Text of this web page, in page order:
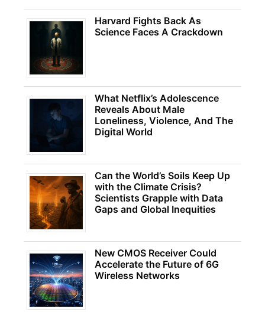
Harvard Fights Back As
Science Faces A Crackdown
What Netflix’s Adolescence
Reveals About Male
Loneliness, Violence, And The
Digital World
Can the World’s Soils Keep Up
with the Climate Crisis?
Scientists Grapple with Data
Gaps and Global Inequities
New CMOS Receiver Could
Accelerate the Future of 6G
Wireless Networks